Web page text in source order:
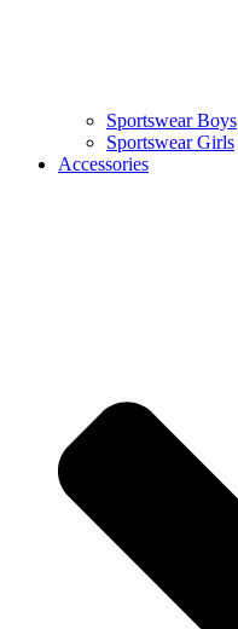
Sportswear Boys
Sportswear Girls
Accessories